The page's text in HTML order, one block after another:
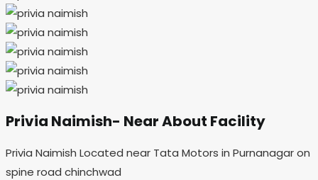
Privia Naimish- Near About Facility
Privia Naimish Located near Tata Motors in Purnanagar on
spine road chinchwad